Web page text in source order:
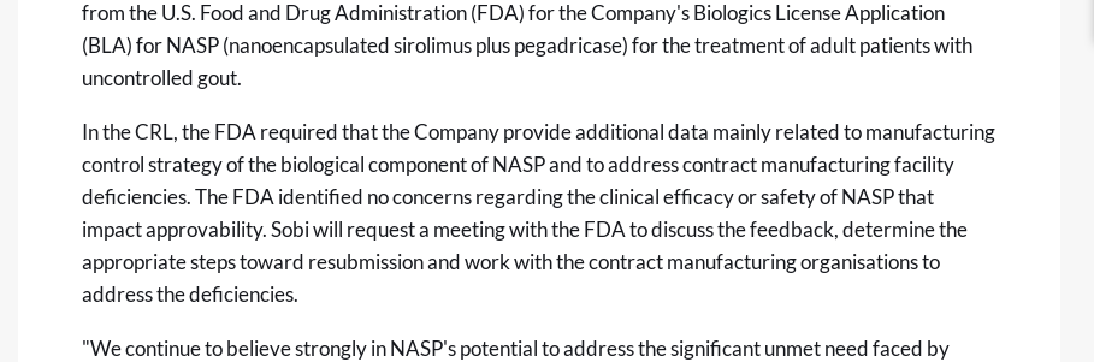
from the U.S. Food and Drug Administration (FDA) for the Company's Biologics License Application
(BLA) for NASP (nanoencapsulated sirolimus plus pegadricase) for the treatment of adult patients with
uncontrolled gout.
In the CRL, the FDA required that the Company provide additional data mainly related to manufacturing
control strategy of the biological component of NASP and to address contract manufacturing facility
deficiencies. The FDA identified no concerns regarding the clinical efficacy or safety of NASP that
impact approvability. Sobi will request a meeting with the FDA to discuss the feedback, determine the
appropriate steps toward resubmission and work with the contract manufacturing organisations to
address the deficiencies.
"We continue to believe strongly in NASP's potential to address the significant unmet need faced by